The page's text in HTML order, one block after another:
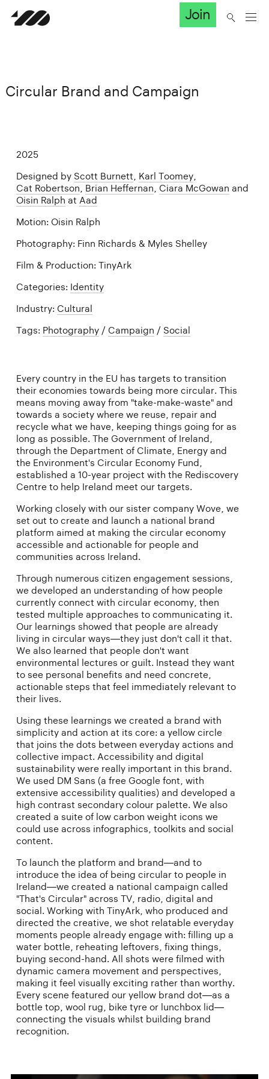
Join
Circular Brand and Campaign
2025
Designed by Scott Burnett Karl Toomey,
Cat Robertson Brian Heffernan Ciara McGowan and
Oisin Ralph at Aad
Motion: Oisin Ralph
Photography: Finn Richards & Myles Shelley
Film & Production: TinyArk
Categories: Identity
Industry: Cultural
Tags: Photography / Campaign / Social
Every country in the EU has targets to transition
their economies towards being more circular. This
means moving away from "take-make-waste" and
towards a society where we reuse, repair and
recycle what we have, keeping things going for as
long as possible. The Government of Ireland,
through the Department of Climate, Energy and
the Environment's Circular Economy Fund,
established a 10-year project with the Rediscovery
Centre to help Ireland meet our targets.
Working closely with our sister company Wove, we
set out to create and launch a national brand
platform aimed at making the circular economy
accessible and actionable for people and
communities across Ireland.
Through numerous citizen engagement sessions,
we developed an understanding of how people
currently connect with circular economy, then
tested multiple approaches to communicating it.
Our learnings showed that people are already
living in circular ways—they just don't call it that.
We also learned that people don't want
environmental lectures or guilt. Instead they want
to see personal benefits and need concrete,
actionable steps that feel immediately relevant to
their lives.
Using these learnings we created a brand with
simplicity and action at its core: a yellow circle
that joins the dots between everyday actions and
collective impact. Accessibility and digital
sustainability were really important in this brand.
We used DM Sans (a free Google font, with
extensive accessibility qualities) and developed a
high contrast secondary colour palette. We also
created a suite of low carbon weight icons we
could use across infographics, toolkits and social
content.
To launch the platform and brand—and to
introduce the idea of being circular to people in
Ireland—we created a national campaign called
"That's Circular" across TV, radio, digital and
social. Working with TinyArk, who produced and
directed the creative, we shot relatable everyday
moments people already engage with: filling up a
water bottle, reheating leftovers, fixing things,
buying second-hand. All shots were filmed with
dynamic camera movement and perspectives,
making it feel visually exciting rather than worthy.
Every scene featured our yellow brand dot—as a
bottle top, wool rug, bike tyre or lunchbox lid—
connecting the visuals whilst building brand
recognition.